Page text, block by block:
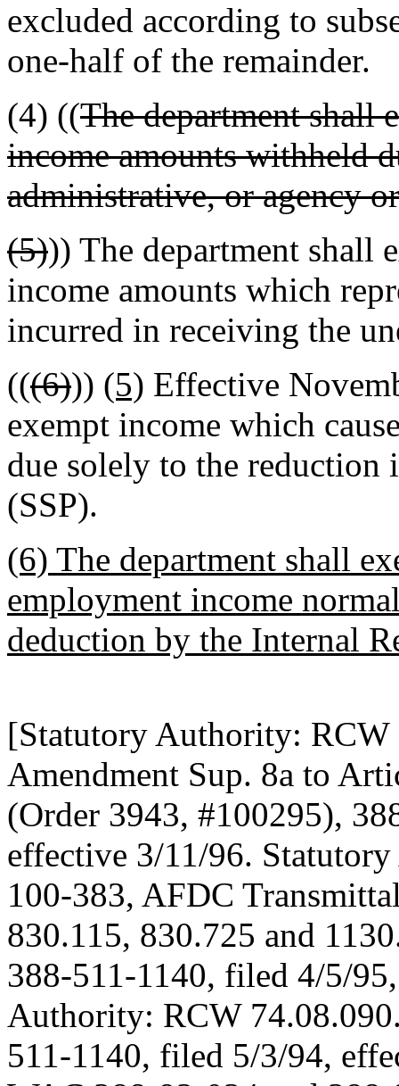
excluded according to
one-half of the remainder.
(4) ((The department shall
income amounts withheld
administrative, or agency
(5))) The department shall
income amounts which
incurred in receiving the
(((6))) (5) Effective
exempt income which
due solely to the reduction
(SSP).
(6) The department shall
employment income
deduction by the Internal
[Statutory Authority: RCW
Amendment Sup. 8a to
(Order 3943, #100295),
effective 3/11/96.
100-383, AFDC
830.115, 830.725 and
388-511-1140, filed 4/5/
Authority: RCW
511-1140, filed 5/3/94,